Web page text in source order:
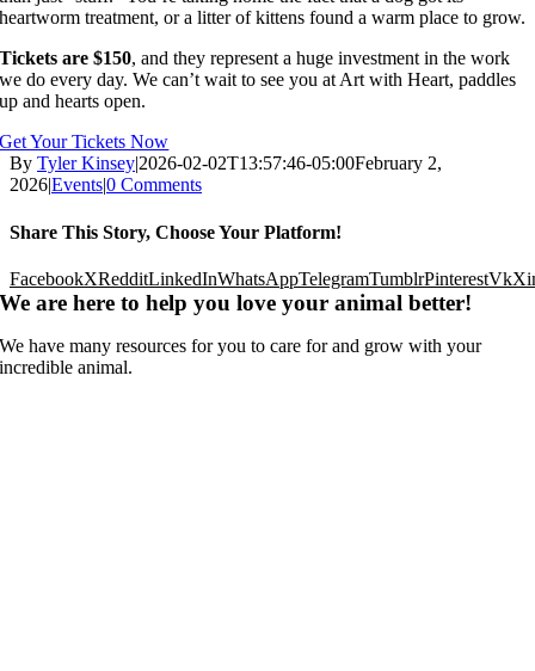
heartworm treatment, or a litter of kittens found a warm place to grow.
Tickets are $150, and they represent a huge investment in the work
we do every day. We can’t wait to see you at Art with Heart, paddles
up and hearts open.
Get Your Tickets Now
By Tyler Kinsey|2026-02-02T13:57:46-05:00February 2,
2026|Events|0 Comments
Share This Story, Choose Your Platform!
FacebookXRedditLinkedInWhatsAppTelegramTumblrPinterestVk
We are here to help you love your animal better!
We have many resources for you to care for and grow with your
incredible animal.